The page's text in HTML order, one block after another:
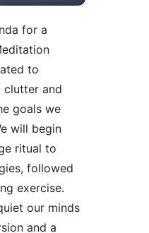
for a
to
clutter and
goals we
will begin
ritual to
followed
exercise.
our minds
and a